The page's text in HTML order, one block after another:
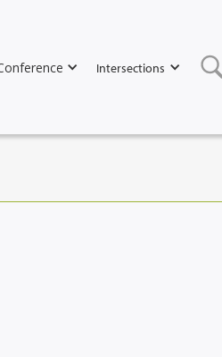
Intersections